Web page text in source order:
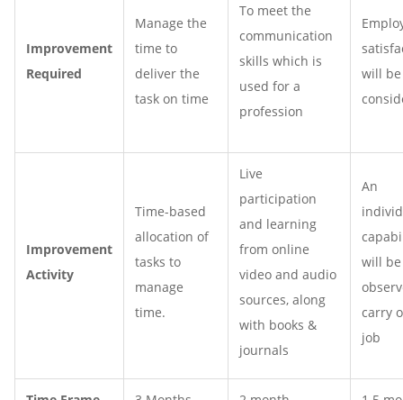
Improvement
Required
Manage the
time to
deliver the
task on time
To meet the
communication
skills which is
used for a
profession
will be
Improvement
Activity
Time-based
allocation of
tasks to
manage
time.
Live
participation
and learning
from online
video and audio
sources, along
with books &
journals
An
will be
carry
job